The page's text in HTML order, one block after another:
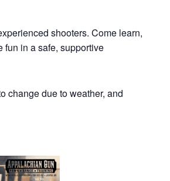
shooters. Come learn,
fun in a safe, supportive
change due to weather, and